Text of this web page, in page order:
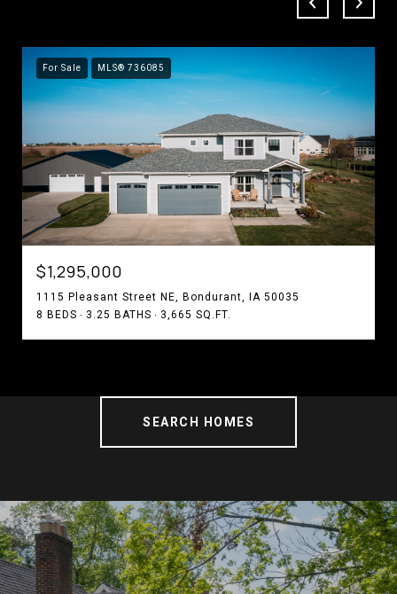
For Sale MLS® 736085
$1,295,000
1115 Pleasant Street NE, Bondurant, IA 50035
8 BEDS
3.25 BATHS 3,665 SQ.FT.
SEARCH HOMES